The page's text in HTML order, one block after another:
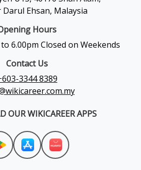
Ehsan, Malaysia
Hours
6.00pm Closed on Weekends
Contact Us
3344 8389
OUR WIKICAREER APPS